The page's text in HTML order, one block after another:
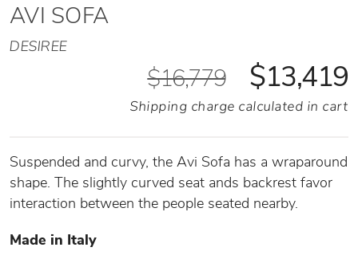
AVI SOFA
DESIREE
$16,779 $13,419
Shipping charge calculated in cart
Suspended and curvy, the Avi Sofa has a wraparound
shape. The slightly curved seat ands backrest favor
interaction between the people seated nearby.
Made in Italy